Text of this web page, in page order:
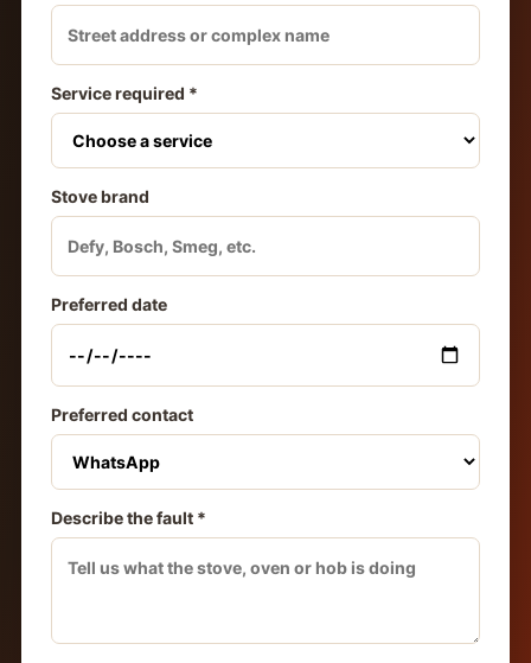
Service required *
Stove brand
Preferred date
Preferred contact
Describe the fault *